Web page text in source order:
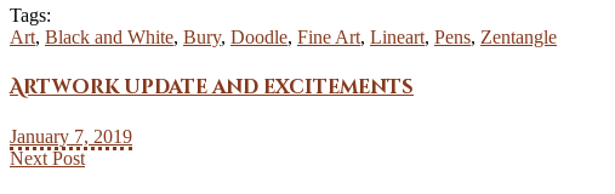
Tags:
Art, Black and White, Bury, Doodle, Fine Art, Lineart, Pens, Zentangle
Artwork update and excitements
January 7, 2019
Next Post